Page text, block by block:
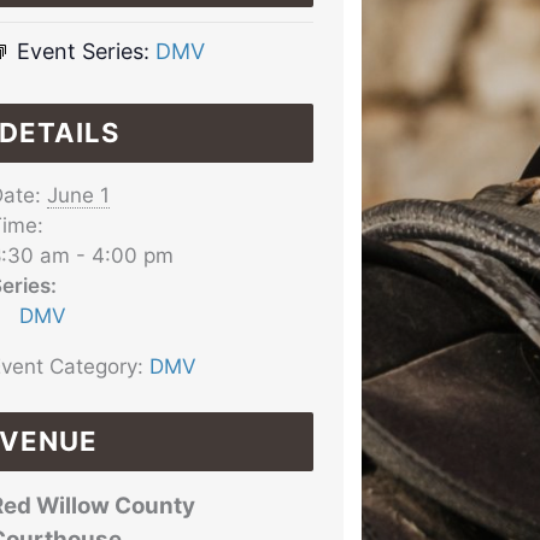
Event Series: DMV
DETAILS
June 1
am - 4:00 pm
DMV
Category: DMV
VENUE
Willow County